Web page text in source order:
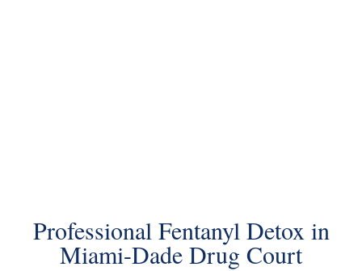
Professional Fentanyl Detox in
Miami-Dade Drug Court